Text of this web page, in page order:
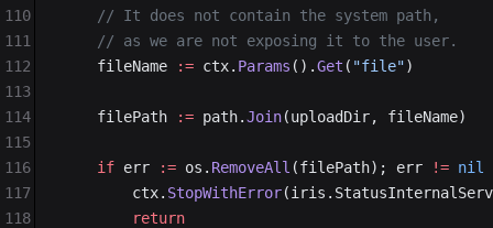
	// It does not contain the system path,
	// as we are not exposing it to the user.
	fileName
:= ctx. Params ().Get ( "file")
	filePath
:= path.Join(uploadDir, fileName)
	if
err := os. RemoveAll (filePath); err != nil
		ctx.
StopWithError
		return
110
111
112
113
114
115
116
117
118